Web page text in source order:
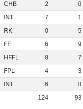
CHB 2 0
INT 7 1
RK 0 5
FF 6 9
HFFL 8 7
FPL 4 3
INT 6 8
124
93